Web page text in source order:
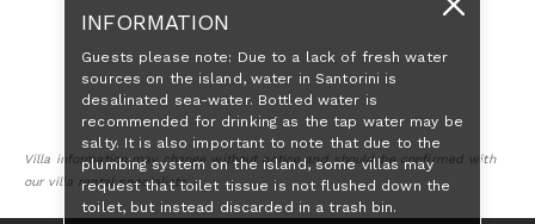
INFORMATION
Guests please note: Due to a lack of fresh water
sources on the island, water in Santorini is
desalinated sea-water. Bottled water is
recommended for drinking as the tap water may be
salty. It is also important to note that due to the
plumbing system on the island, some villas may
request that toilet tissue is not flushed down the
toilet, but instead discarded in a trash bin.
Villa information may change without notice and should be confirmed with
our villa rental specialists.